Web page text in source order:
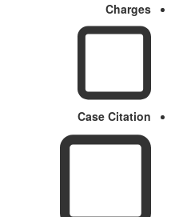
Charges
Case Citation